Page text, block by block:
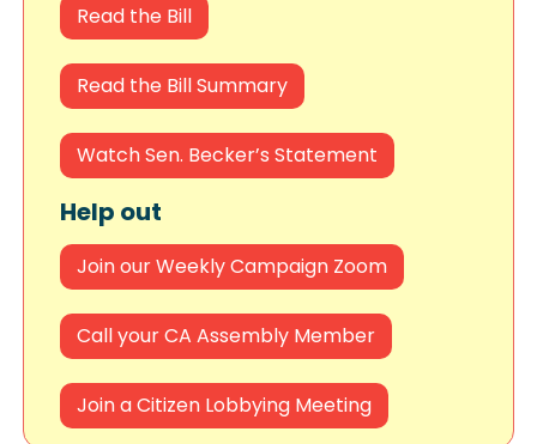
Read the Bill
Read the Bill Summary
Watch Sen. Becker’s Statement
Help out
Join our Weekly Campaign Zoom
Call your CA Assembly Member
Join a Citizen Lobbying Meeting